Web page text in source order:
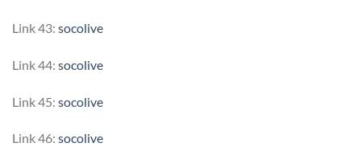
Link 43: socolive
Link 44: socolive
Link 45: socolive
Link 46: socolive